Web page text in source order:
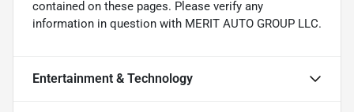
contained on these pages. Please verify any
information in question with MERIT AUTO GROUP LLC.
Entertainment & Technology